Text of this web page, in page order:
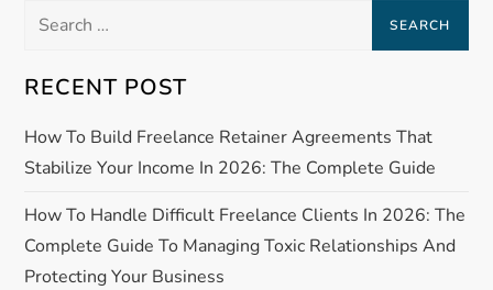
a
v
i
g
a
Search
RECENT POST
How To Build Freelance Retainer Agreements That
Stabilize Your Income In 2026: The Complete Guide
How To Handle Difficult Freelance Clients In 2026: The
Complete Guide To Managing Toxic Relationships And
Protecting Your Business